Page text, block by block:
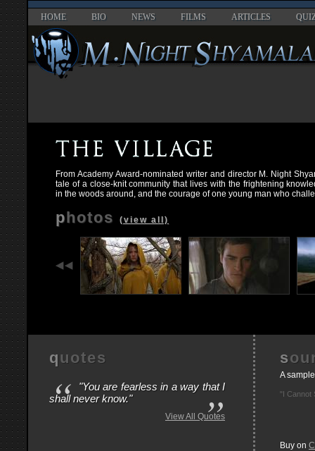
HOME BIO NEWS FILMS ARTICLES
From Academy Award-nominated writer and director M. Night
tale of a close-knit community that lives with the frightening
in the woods around, and the courage of one young man who
photos (view all)
quotes
“
"You are fearless in a way that I
shall never know."
”
View All Quotes
A
"I Cannot
Buy on